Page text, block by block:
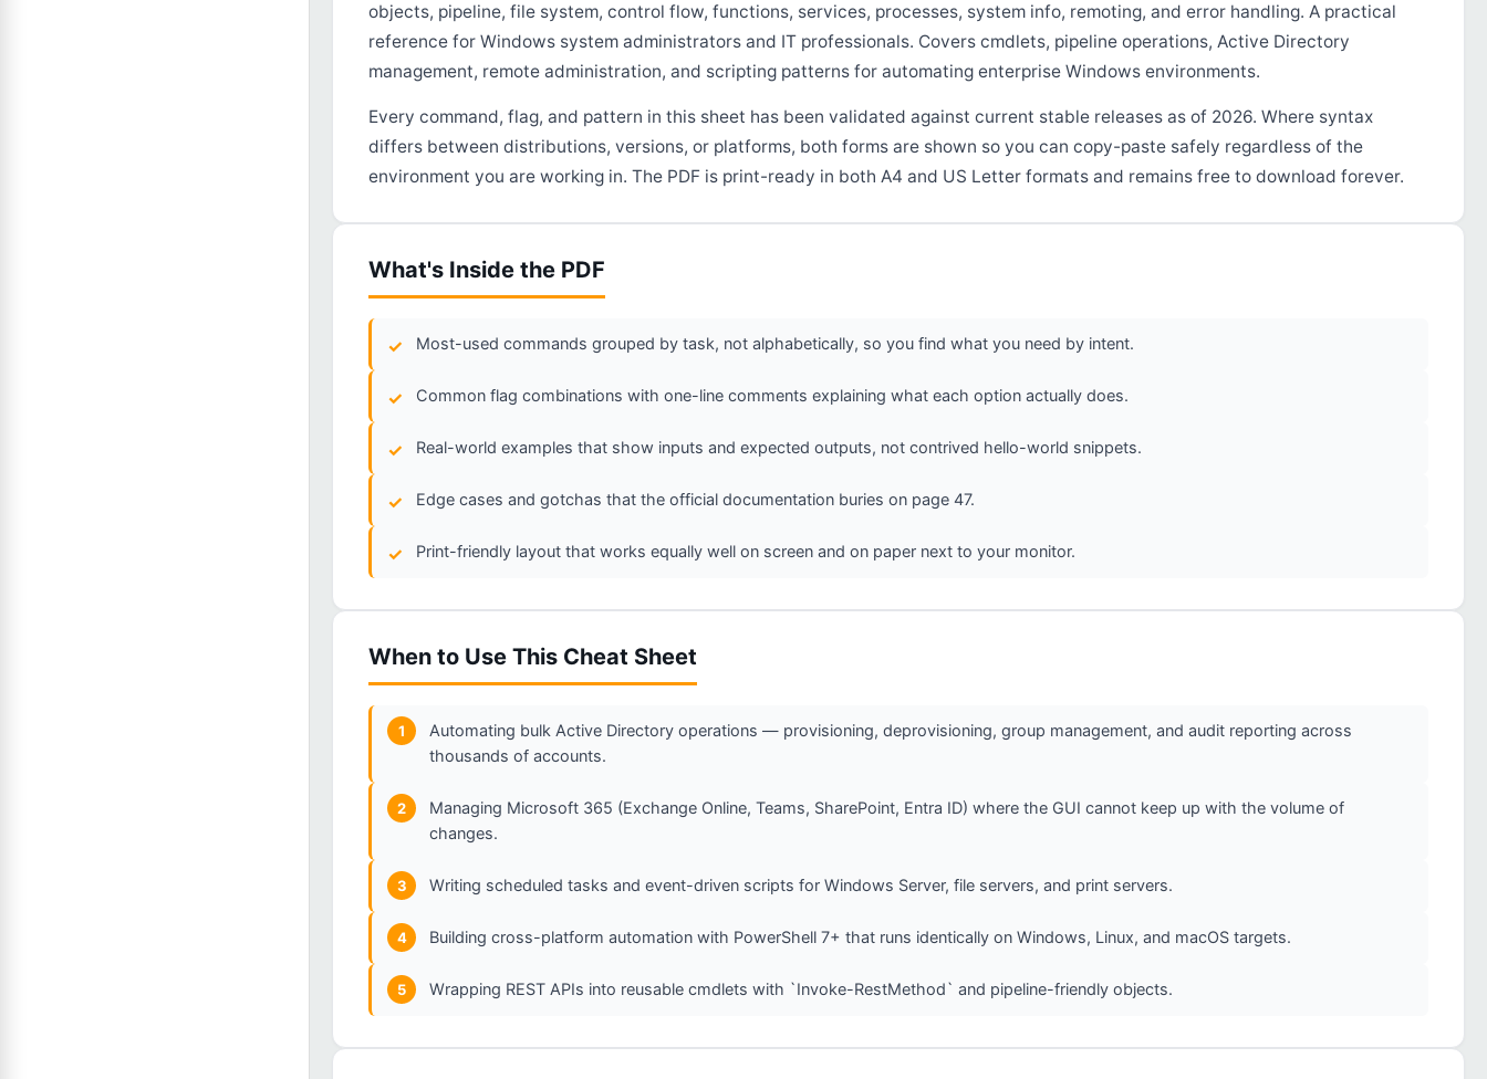
objects, pipeline, file system, control flow, functions, services, processes, system info, remoting, and error handling. A practical
reference for Windows system administrators and IT professionals. Covers cmdlets, pipeline operations, Active Directory
management, remote administration, and scripting patterns for automating enterprise Windows environments.
Every command, flag, and pattern in this sheet has been validated against current stable releases as of 2026. Where syntax
differs between distributions, versions, or platforms, both forms are shown so you can copy-paste safely regardless of the
environment you are working in. The PDF is print-ready in both A4 and US Letter formats and remains free to download forever.
What's Inside the PDF
Most-used commands grouped by task, not alphabetically, so you find what you need by intent.
Common flag combinations with one-line comments explaining what each option actually does.
Real-world examples that show inputs and expected outputs, not contrived hello-world snippets.
Edge cases and gotchas that the official documentation buries on page 47.
Print-friendly layout that works equally well on screen and on paper next to your monitor.
When to Use This Cheat Sheet
1
Automating bulk Active Directory operations — provisioning, deprovisioning, group management, and audit reporting across
thousands of accounts.
2
Managing Microsoft 365 (Exchange Online, Teams, SharePoint, Entra ID) where the GUI cannot keep up with the volume of
changes.
3 Writing scheduled tasks and event-driven scripts for Windows Server, file servers, and print servers.
4 Building cross-platform automation with PowerShell 7+ that runs identically on Windows, Linux, and macOS targets.
5 Wrapping REST APIs into reusable cmdlets with `Invoke-RestMethod` and pipeline-friendly objects.